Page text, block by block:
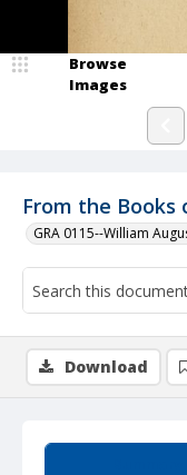
From the Books
GRA 0115--William
Browse
Images
Download